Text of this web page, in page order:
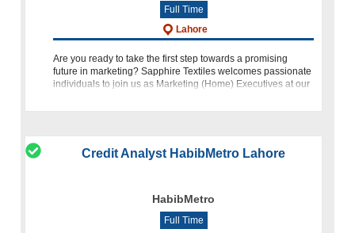
Full Time
Lahore
Are you ready to take the first step towards a promising
future in marketing? Sapphire Textiles welcomes passionate
individuals to join us as Marketing (Home) Executives at our
Credit Analyst HabibMetro Lahore
HabibMetro
Full Time